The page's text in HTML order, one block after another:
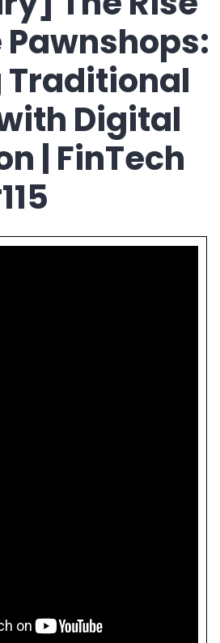
Pawnshops:
Traditional
Digital
| FinTech